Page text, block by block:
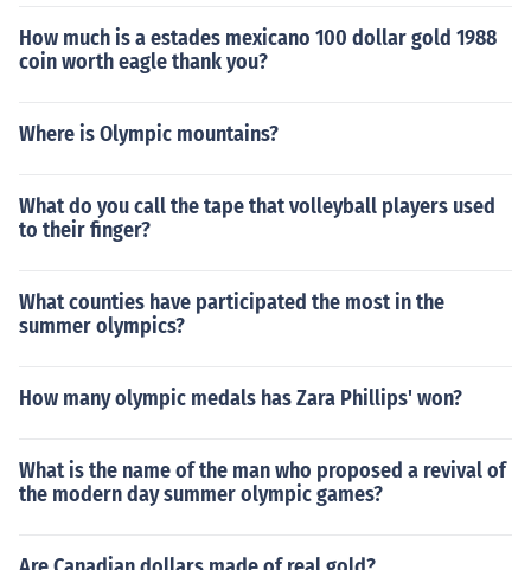
How much is a estades mexicano 100 dollar gold 1988
coin worth eagle thank you?
Where is Olympic mountains?
What do you call the tape that volleyball players used
to their finger?
What counties have participated the most in the
summer olympics?
How many olympic medals has Zara Phillips' won?
What is the name of the man who proposed a revival of
the modern day summer olympic games?